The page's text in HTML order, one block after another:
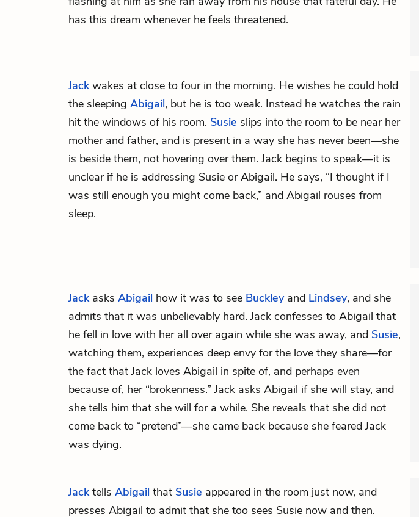
has this dream whenever he feels threatened.
Jackwakes at close to four in the morning. He wishes he could hold
the sleeping Abigail, but he is too weak. Instead he watches the rain
hit the windows of his room. Susie slips into the room to be near her
mother and father, and is present in a way she has never been—she
is beside them, not hovering over them. Jack begins to speak—it is
unclear if he is addressing Susie or Abigail. He says, “I thought if I
was still enough you might come back,” and Abigail rouses from
sleep.
Jackasks Abigail how it was to see Buckleyand Lindsey, and she
admits that it was unbelievably hard. Jack confesses to Abigail that
he fell in love with her all over again while she was away, and Susie,
watching them, experiences deep envy for the love they share—for
the fact that Jack loves Abigail in spite of, and perhaps even
because of, her “brokenness.” Jack asks Abigail if she will stay, and
she tells him that she will for a while. She reveals that she did not
come back to “pretend”—she came back because she feared Jack
was dying.
Jacktells Abigail that Susie appeared in the room just now, and
presses Abigail to admit that she too sees Susie now and then.